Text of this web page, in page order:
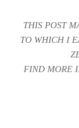
THIS POST
TO WHICH I
FIND MORE